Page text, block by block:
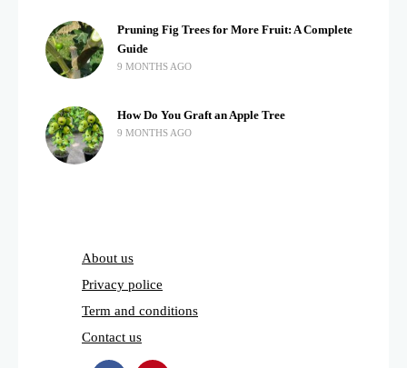
Pruning Fig Trees for More Fruit: A Complete
Guide
9 MONTHS AGO
How Do You Graft an Apple Tree
9 MONTHS AGO
About us
Privacy police
Term and conditions
Contact us